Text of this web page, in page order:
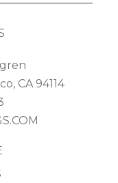
CA 94114